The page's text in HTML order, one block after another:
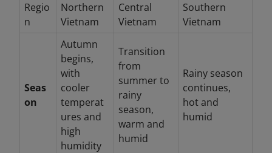
Regio
n
Northern
Vietnam
Central
Vietnam
Southern
Vietnam
Seas
on
Autumn
begins,
with
cooler
temperat
ures and
high
humidity
Transition
from
summer to
rainy
season,
warm and
humid
Rainy season
continues,
hot and
humid